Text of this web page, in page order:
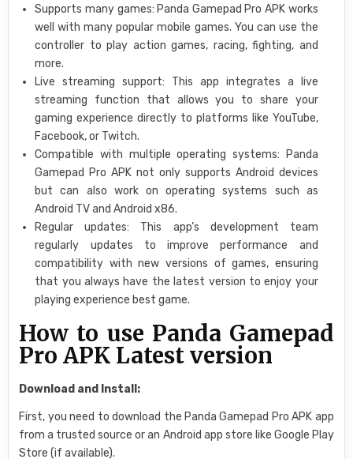
Supports many games: Panda Gamepad Pro APK works
well with many popular mobile games. You can use the
controller to play action games, racing, fighting, and
more.
Live streaming support: This app integrates a live
streaming function that allows you to share your
gaming experience directly to platforms like YouTube,
Facebook, or Twitch.
Compatible with multiple operating systems: Panda
Gamepad Pro APK not only supports Android devices
but can also work on operating systems such as
Android TV and Android x86.
Regular updates: This app’s development team
regularly updates to improve performance and
compatibility with new versions of games, ensuring
that you always have the latest version to enjoy your
playing experience best game.
How to use Panda Gamepad
Pro APK Latest version
Download and Install:
First, you need to download the Panda Gamepad Pro APK app
from a trusted source or an Android app store like Google Play
Store (if available).